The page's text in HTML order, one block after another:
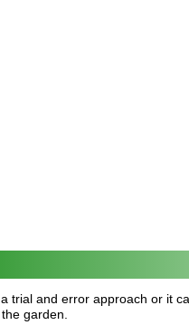
trial and error approach or it
garden.